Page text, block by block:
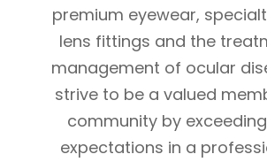
premium eyewear,
lens fittings and the
management of ocular
strive to be a valued
community by
expectations in a